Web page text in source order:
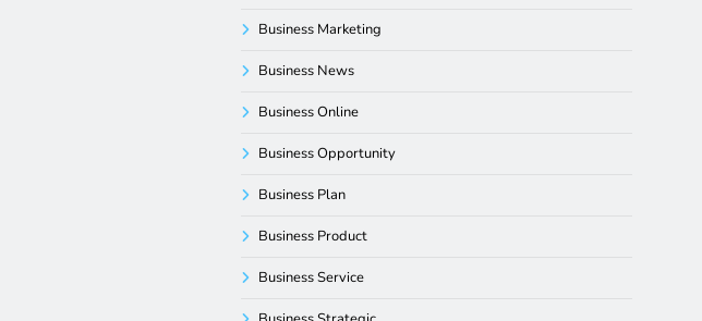
Business Marketing
Business News
Business Online
Business Opportunity
Business Plan
Business Product
Business Service